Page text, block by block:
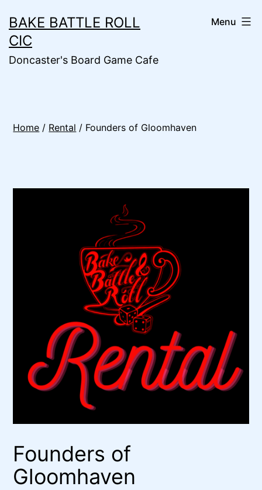
to
content
BAKE BATTLE ROLL
CIC
Doncaster's Board Game Cafe
Menu
Home / Rental / Founders of Gloomhaven
Founders of
Gloomhaven